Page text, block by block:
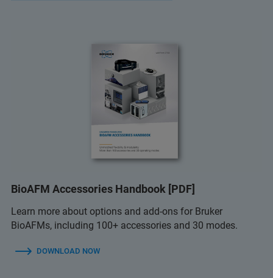
BioAFM Accessories Handbook [PDF]
Learn more about options and add-ons for Bruker
BioAFMs, including 100+ accessories and 30 modes.
DOWNLOAD NOW